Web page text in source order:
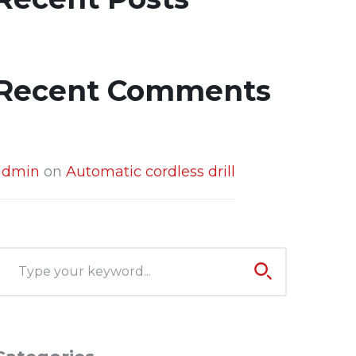
Comments
on Automatic cordless drill